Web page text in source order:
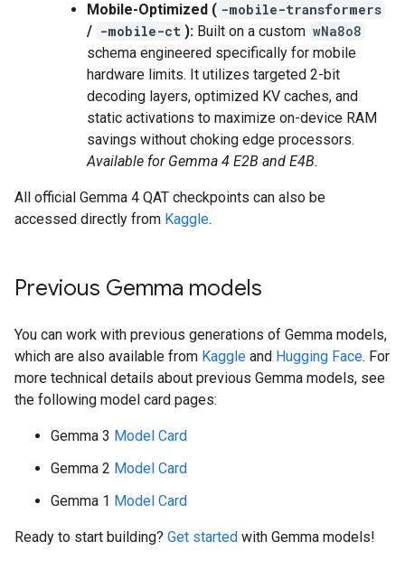
Mobile-Optimized ( -mobile-transformers
/ -mobile-ct ): Built on a custom wNa8o8
schema engineered specifically for mobile
hardware limits. It utilizes targeted 2-bit
decoding layers, optimized KV caches, and
static activations to maximize on-device RAM
savings without choking edge processors.
Available for Gemma 4 E2B and E4B.
All official Gemma 4 QAT checkpoints can also be
accessed directly from Kaggle.
Previous Gemma models
You can work with previous generations of Gemma models,
which are also available from Kaggle and Hugging Face. For
more technical details about previous Gemma models, see
the following model card pages:
Gemma 3 Model Card
Gemma 2 Model Card
Gemma 1 Model Card
Ready to start building? Get started with Gemma models!